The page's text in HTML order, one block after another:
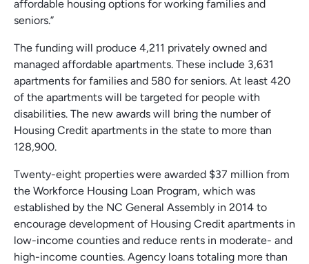
affordable housing options for working families and
seniors.”
The funding will produce 4,211 privately owned and
managed affordable apartments. These include 3,631
apartments for families and 580 for seniors. At least 420
of the apartments will be targeted for people with
disabilities. The new awards will bring the number of
Housing Credit apartments in the state to more than
128,900.
Twenty-eight properties were awarded $37 million from
the Workforce Housing Loan Program, which was
established by the NC General Assembly in 2014 to
encourage development of Housing Credit apartments in
low-income counties and reduce rents in moderate- and
high-income counties. Agency loans totaling more than